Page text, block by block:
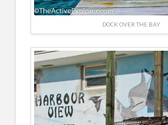
DOCK OVER THE BAY